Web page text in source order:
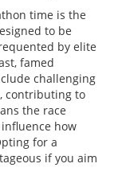
time is the
to be
by elite
famed
challenging
contributing to
the race
how
for a
if you aim